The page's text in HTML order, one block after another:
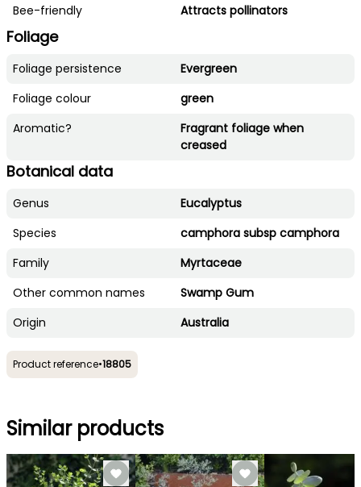
Bee-friendly
Attracts pollinators
Foliage
Foliage persistence
Evergreen
Foliage colour
green
Aromatic?
Fragrant foliage when
creased
Botanical data
Genus
Eucalyptus
Species
camphora subsp camphora
Family
Myrtaceae
Other common names
Swamp Gum
Origin
Australia
Product reference•18805
Similar products